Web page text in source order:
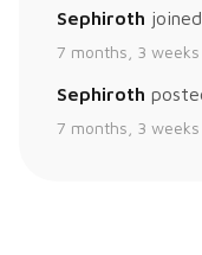
Sephiroth
7 months, 3
Sephiroth
7 months, 3